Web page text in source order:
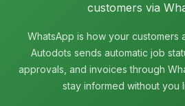
customers via
WhatsApp is how your customers
Autodots sends automatic job
approvals, and invoices through
stay informed without you